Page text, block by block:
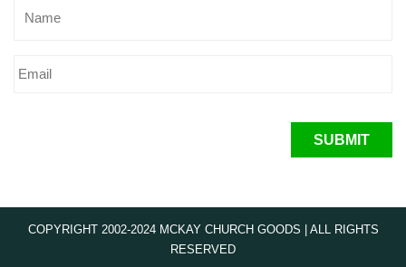
SUBMIT
COPYRIGHT 2002-2024 MCKAY CHURCH GOODS | ALL RIGHTS
RESERVED